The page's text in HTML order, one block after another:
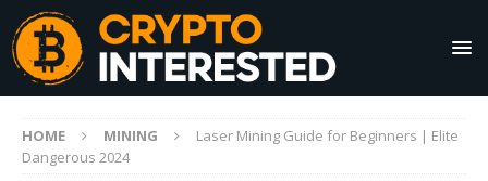
HOME MINING
Laser Mining Guide for Beginners | Elite
Dangerous 2024